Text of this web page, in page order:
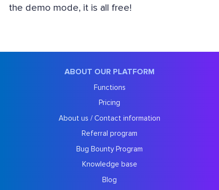
the demo mode, it is all free!
ABOUT OUR PLATFORM
Functions
Pricing
About us / Contact information
Referral program
Bug Bounty Program
Knowledge base
Blog